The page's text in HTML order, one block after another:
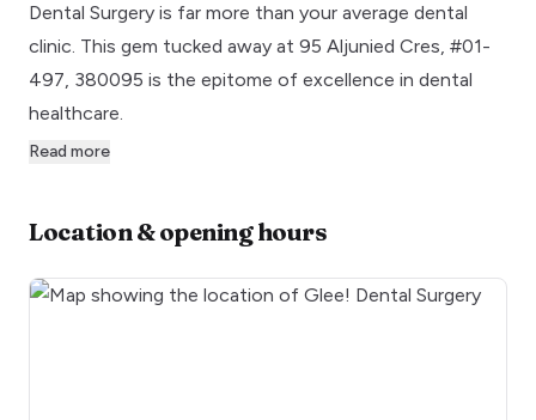
Dental Surgery is far more than your average dental
clinic. This gem tucked away at 95 Aljunied Cres, #01-
497, 380095 is the epitome of excellence in dental
healthcare.
Read more
Location & opening hours